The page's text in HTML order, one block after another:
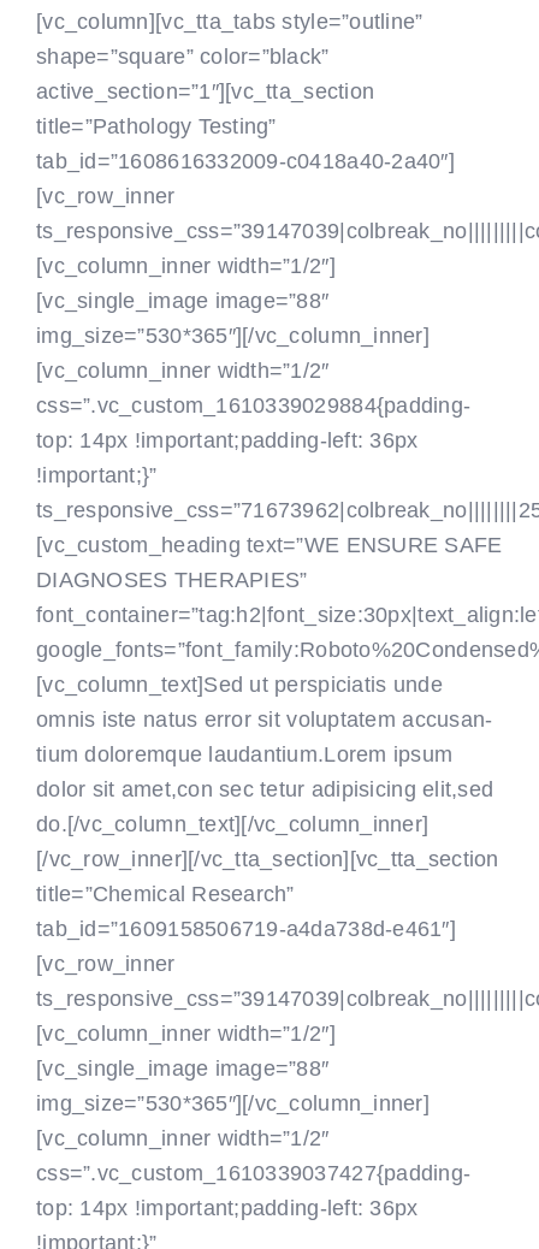
[vc_column] [vc_tta_tabs style=”outline”
shape=”square” color=”black”
active_section=”1″][vc_tta_section
title=”Pathology Testing”
tab_id=”1608616332009-c0418a40-2a40″]
[vc_row_inner
[vc_column_inner width=”1/2″]
[vc_single_image image=”88″
img_size=”530*365″][/vc_column_inner]
[vc_column_inner width=”1/2″
css=”.vc_custom_1610339029884{padding-
top: 14px !important;padding-left: 36px
!important;}”
[vc_custom_heading text=”WE ENSURE SAFE
DIAGNOSES THERAPIES”
[vc_column_text]Sed ut perspiciatis unde
omnis iste natus error sit voluptatem accusan-
tium doloremque laudantium.Lorem ipsum
dolor sit amet,con sec tetur adipisicing elit,sed
do.[/vc_column_text] [/vc_column_inner]
[/vc_row_inner][/vc_tta_section][vc_tta_section
title=”Chemical Research”
tab_id=”1609158506719-a4da738d-e461″]
[vc_row_inner
[vc_column_inner width=”1/2″]
[vc_single_image image=”88″
img_size=”530*365″][/vc_column_inner]
[vc_column_inner width=”1/2″
css=”.vc_custom_1610339037427{padding-
top: 14px !important;padding-left: 36px
!important;}”